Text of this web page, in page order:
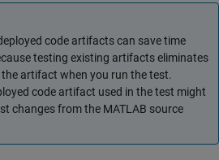
code artifacts can save time
testing existing artifacts eliminates
artifact when you run the test.
code artifact used in the test might
changes from the MATLAB source